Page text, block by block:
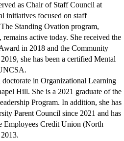
as Chair of Staff Council at
initiatives focused on staff
Standing Ovation program,
active today. She received the
in 2018 and the Community
she has been a certified Mental
in Organizational Learning
Hill. She is a 2021 graduate of the
Program. In addition, she has
Parent Council since 2021 and has
Employees Credit Union (North